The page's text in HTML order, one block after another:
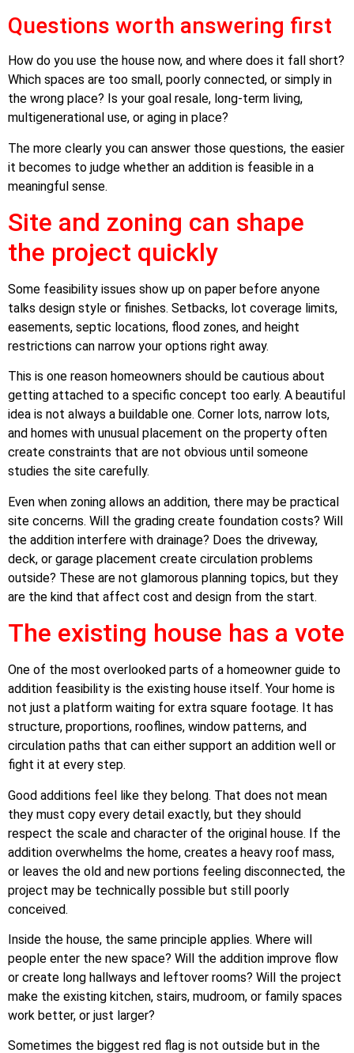
Questions worth answering first
How do you use the house now, and where does it fall short?
Which spaces are too small, poorly connected, or simply in
the wrong place? Is your goal resale, long-term living,
multigenerational use, or aging in place?
The more clearly you can answer those questions, the easier
it becomes to judge whether an addition is feasible in a
meaningful sense.
Site and zoning can shape
the project quickly
Some feasibility issues show up on paper before anyone
talks design style or finishes. Setbacks, lot coverage limits,
easements, septic locations, flood zones, and height
restrictions can narrow your options right away.
This is one reason homeowners should be cautious about
getting attached to a specific concept too early. A beautiful
idea is not always a buildable one. Corner lots, narrow lots,
and homes with unusual placement on the property often
create constraints that are not obvious until someone
studies the site carefully.
Even when zoning allows an addition, there may be practical
site concerns. Will the grading create foundation costs? Will
the addition interfere with drainage? Does the driveway,
deck, or garage placement create circulation problems
outside? These are not glamorous planning topics, but they
are the kind that affect cost and design from the start.
The existing house has a vote
One of the most overlooked parts of a homeowner guide to
addition feasibility is the existing house itself. Your home is
not just a platform waiting for extra square footage. It has
structure, proportions, rooflines, window patterns, and
circulation paths that can either support an addition well or
fight it at every step.
Good additions feel like they belong. That does not mean
they must copy every detail exactly, but they should
respect the scale and character of the original house. If the
addition overwhelms the home, creates a heavy roof mass,
or leaves the old and new portions feeling disconnected, the
project may be technically possible but still poorly
conceived.
Inside the house, the same principle applies. Where will
people enter the new space? Will the addition improve flow
or create long hallways and leftover rooms? Will the project
make the existing kitchen, stairs, mudroom, or family spaces
work better, or just larger?
Sometimes the biggest red flag is not outside but in the